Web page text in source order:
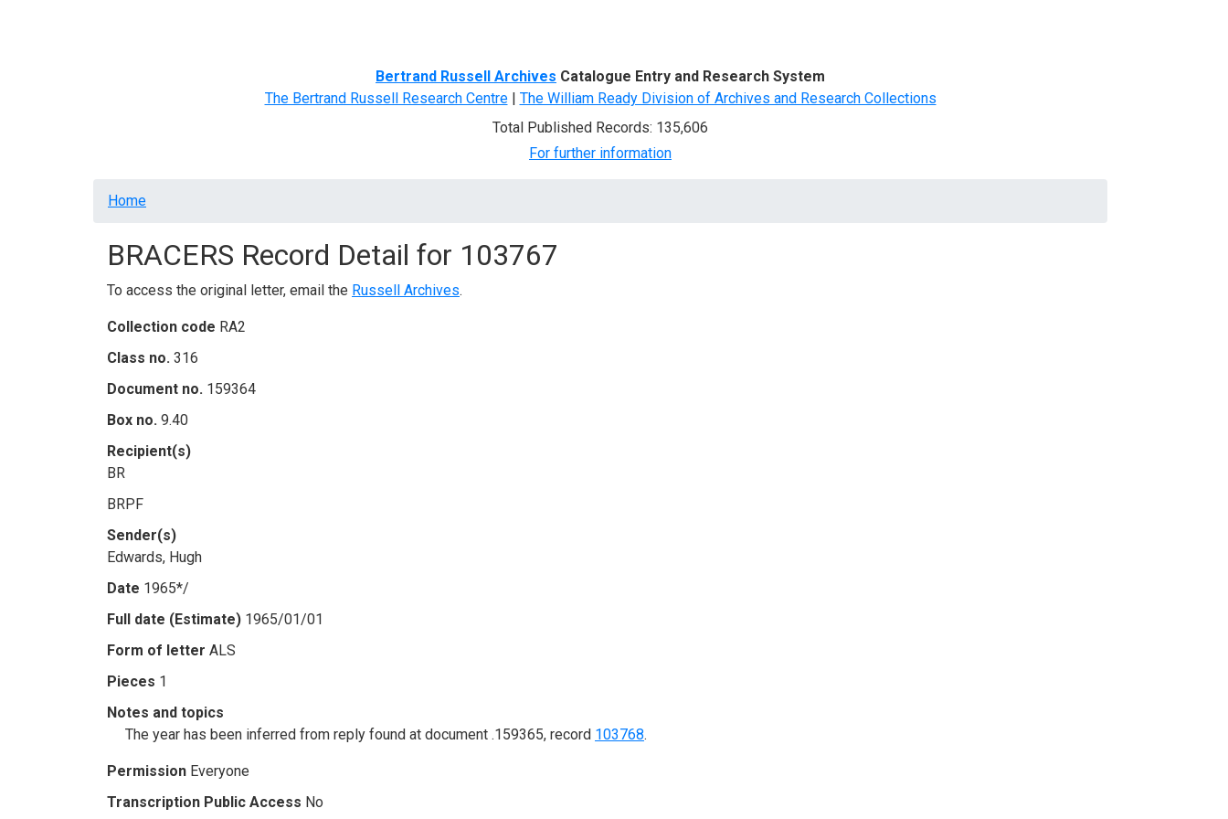
Bertrand Russell Archives Catalogue Entry and Research System
The Bertrand Russell Research Centre| The William Ready Division of Archives and Research Collections
Total Published Records: 135,606
For further information
Breadcrumb
Home
BRACERS Record Detail for 103767
To access the original letter, email the Russell Archives.
Collection code RA2
Class no. 316
Document no. 159364
Box no. 9.40
Recipient(s)
BR
BRPF
Sender(s)
Edwards, Hugh
Date 1965*/
Full date (Estimate) 1965/01/01
Form of letter ALS
Pieces 1
Notes and topics
The year has been inferred from reply found at document .159365, record 103768.
Permission Everyone
Transcription Public Access No